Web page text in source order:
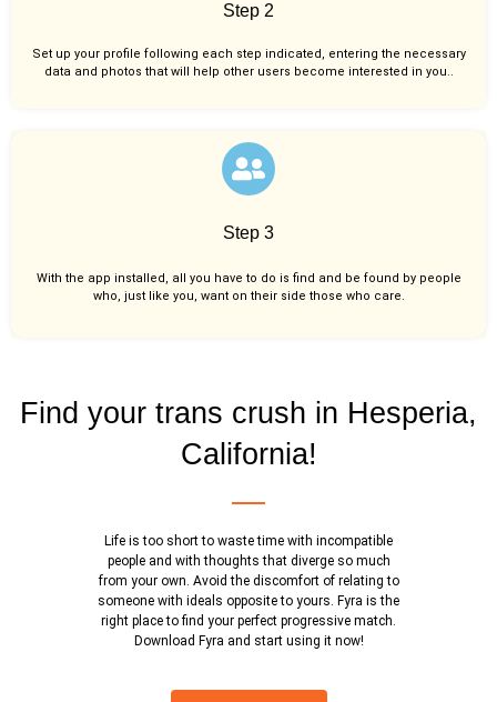
Step 2
Set up your profile following each step indicated, entering the necessary
data and photos that will help other users become interested in you..
Step 3
With the app installed, all you have to do is find and be found by people
who, just like you, want on their side those who care.
Find your trans crush in Hesperia,
California!
Life is too short to waste time with incompatible
people and with thoughts that diverge so much
from your own. Avoid the discomfort of relating to
someone with ideals opposite to yours. Fyra is the
right place to find your perfect progressive match.
Download Fyra and start using it now!